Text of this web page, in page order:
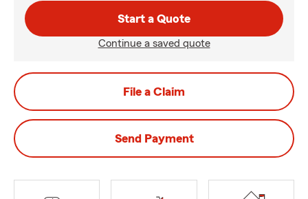
Start a Quote
Continue a saved quote
File a Claim
Send Payment